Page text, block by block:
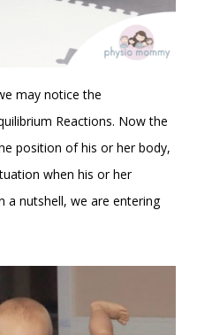
may notice the
Reactions. Now the
position of his or her body,
when his or her
a nutshell, we are entering